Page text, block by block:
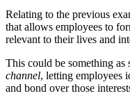
Relating to the previous
that allows employees to
relevant to their lives and
This could be something as
channel, letting employees
and bond over those